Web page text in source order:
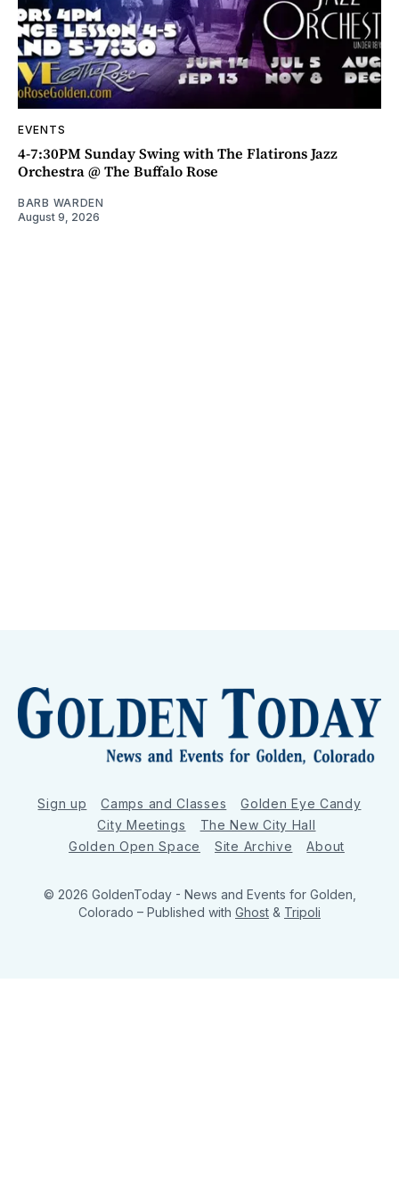
EVENTS
4-7:30PM Sunday Swing with The Flatirons Jazz
Orchestra @ The Buffalo Rose
BARB WARDEN
August 9, 2026
Sign up Camps and Classes
Golden Eye Candy
City Meetings
The New City Hall
Golden Open Space
Site Archive About
© 2026 GoldenToday - News and Events for Golden,
Colorado – Published with Ghost & Tripoli